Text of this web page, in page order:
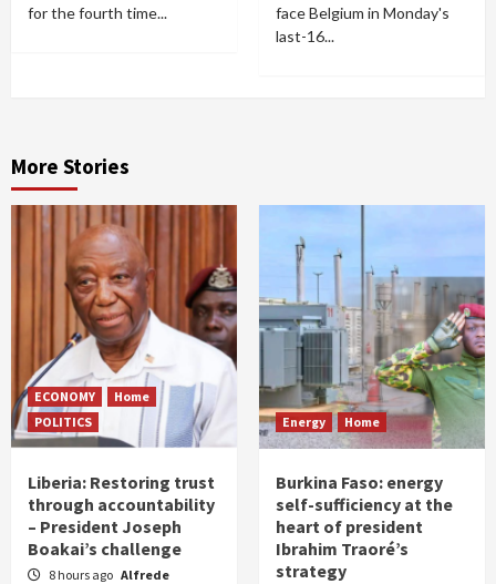
for the fourth time...
face Belgium in Monday's
last-16...
More Stories
ECONOMY
Home
POLITICS
Liberia: Restoring trust
through accountability
– President Joseph
Boakai’s challenge
8 hours ago Alfrede
Energy Home
Burkina Faso: energy
self-sufficiency at the
heart of president
Ibrahim Traoré’s
strategy